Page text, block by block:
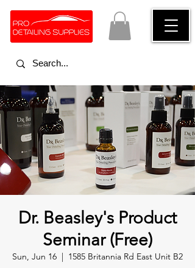
Dr. Beasley's Product
Seminar (Free)
Sun, Jun 16
  |
1585 Britannia Rd East Unit B2